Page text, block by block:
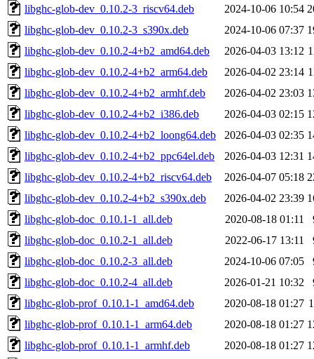
libghc-glob-dev_0.10.2-3_riscv64.deb
2024-10-06 10:54
libghc-glob-dev_0.10.2-3_s390x.deb
2024-10-06 07:37
libghc-glob-dev_0.10.2-4+b2_amd64.deb
2026-04-03 13:12
libghc-glob-dev_0.10.2-4+b2_arm64.deb
2026-04-02 23:14
libghc-glob-dev_0.10.2-4+b2_armhf.deb
2026-04-02 23:03
libghc-glob-dev_0.10.2-4+b2_i386.deb
2026-04-03 02:15
libghc-glob-dev_0.10.2-4+b2_loong64.deb
2026-04-03 02:35
libghc-glob-dev_0.10.2-4+b2_ppc64el.deb
2026-04-03 12:31
libghc-glob-dev_0.10.2-4+b2_riscv64.deb
2026-04-07 05:18
libghc-glob-dev_0.10.2-4+b2_s390x.deb
2026-04-02 23:39
libghc-glob-doc_0.10.1-1_all.deb
2020-08-18 01:11
libghc-glob-doc_0.10.2-1_all.deb
2022-06-17 13:11
libghc-glob-doc_0.10.2-3_all.deb
2024-10-06 07:05
libghc-glob-doc_0.10.2-4_all.deb
2026-01-21 10:32
libghc-glob-prof_0.10.1-1_amd64.deb
2020-08-18 01:27
libghc-glob-prof_0.10.1-1_arm64.deb
2020-08-18 01:27
libghc-glob-prof_0.10.1-1_armhf.deb
2020-08-18 01:27